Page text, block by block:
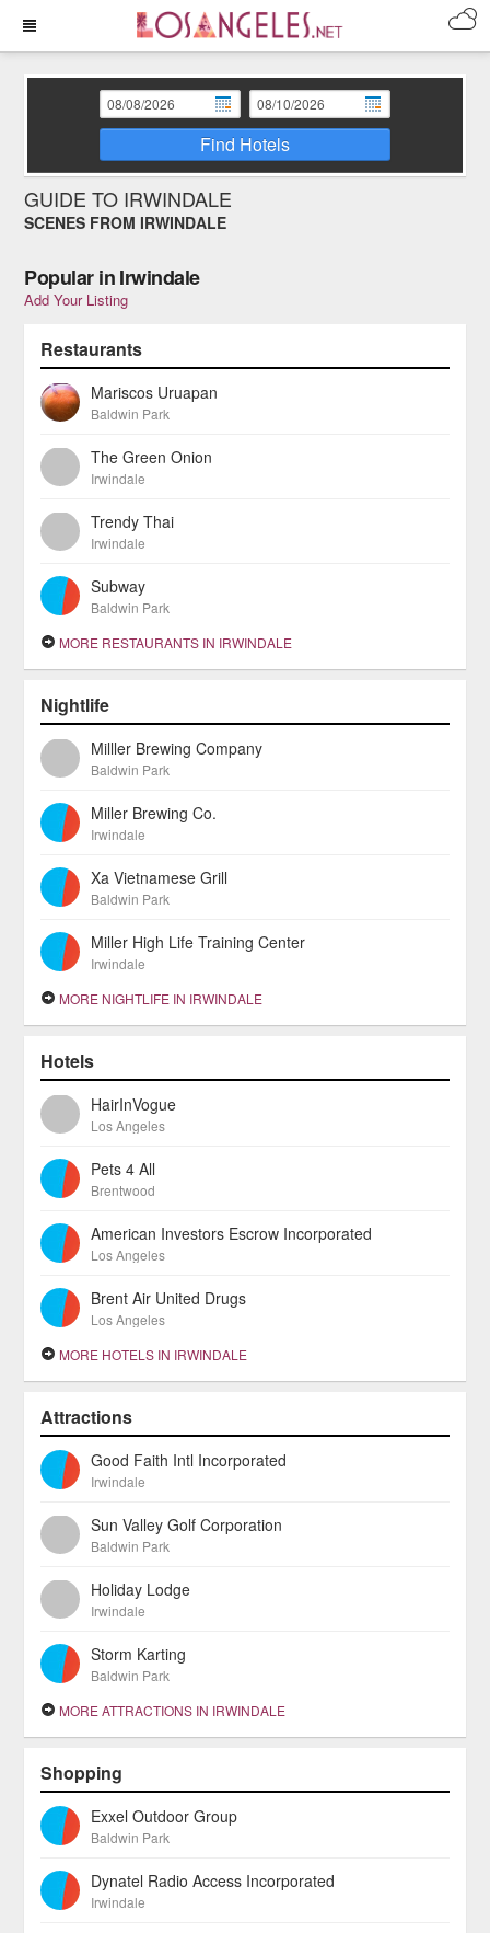
Find Hotels
GUIDE TO IRWINDALE
SCENES FROM IRWINDALE
Popular in Irwindale
Add Your Listing
Restaurants
Mariscos Uruapan
Baldwin Park
The Green Onion
Irwindale
Trendy Thai
Irwindale
Subway
Baldwin Park
MORE RESTAURANTS IN IRWINDALE
Nightlife
Milller Brewing Company
Baldwin Park
Miller Brewing Co.
Irwindale
Xa Vietnamese Grill
Baldwin Park
Miller High Life Training Center
Irwindale
MORE NIGHTLIFE IN IRWINDALE
Hotels
HairInVogue
Los Angeles
Pets 4 All
Brentwood
American Investors Escrow Incorporated
Los Angeles
Brent Air United Drugs
Los Angeles
MORE HOTELS IN IRWINDALE
Attractions
Good Faith Intl Incorporated
Irwindale
Sun Valley Golf Corporation
Baldwin Park
Holiday Lodge
Irwindale
Storm Karting
Baldwin Park
MORE ATTRACTIONS IN IRWINDALE
Shopping
Exxel Outdoor Group
Baldwin Park
Dynatel Radio Access Incorporated
Irwindale